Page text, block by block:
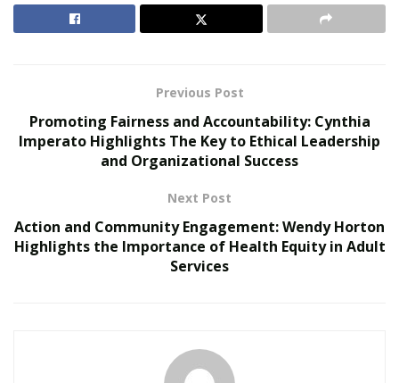
provide the best possible care. The ability to manage
RELATED POSTS
Personalized Medicine and Genomic Health
How Two Founders Are Building a Category-
Defining Health Intelligence Platform Ahead of a
Major Growth Phase
Previous Post
Promoting Fairness and Accountability: Cynthia
Imperato Highlights The Key to Ethical Leadership
and Organizational Success
Next Post
Action and Community Engagement: Wendy Horton
Highlights the Importance of Health Equity in Adult
Services